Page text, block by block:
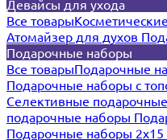
Девайсы для ухода
Все товары
Атомайзер для духов
Подарочные наборы
Все товарыПодарочные
Подарочные наборы с
Селективные
подарочные наборы
Подарочные наборы